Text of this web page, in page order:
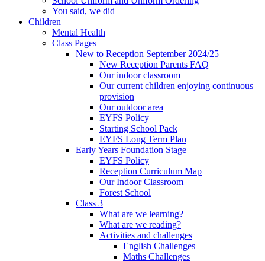
You said, we did
Children
Mental Health
Class Pages
New to Reception September 2024/25
New Reception Parents FAQ
Our indoor classroom
Our current children enjoying continuous
provision
Our outdoor area
EYFS Policy
Starting School Pack
EYFS Long Term Plan
Early Years Foundation Stage
EYFS Policy
Reception Curriculum Map
Our Indoor Classroom
Forest School
Class 3
What are we learning?
What are we reading?
Activities and challenges
English Challenges
Maths Challenges